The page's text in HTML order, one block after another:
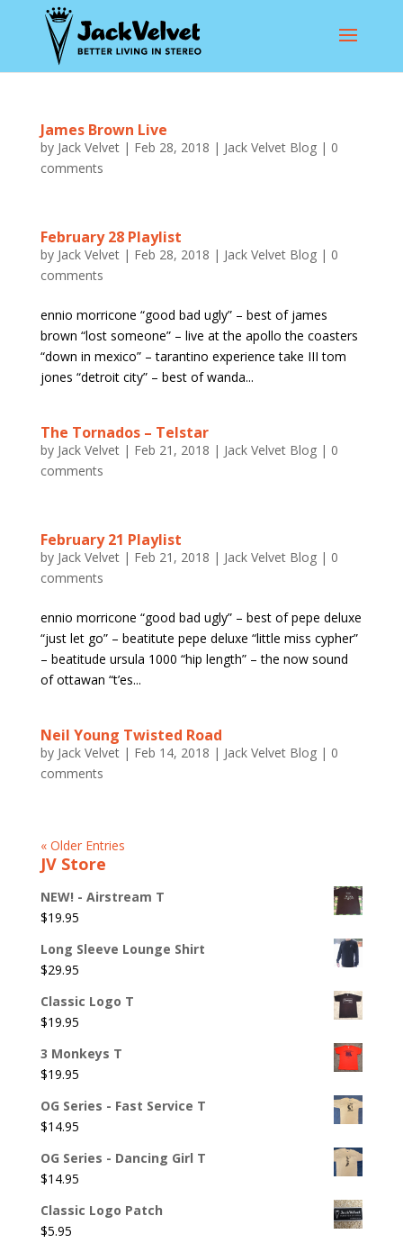
James Brown Live
by Jack Velvet| Feb 28, 2018 | Jack Velvet Blog| 0
comments
February 28 Playlist
by Jack Velvet| Feb 28, 2018 | Jack Velvet Blog| 0
comments
ennio morricone “good bad ugly” – best of james
brown “lost someone” – live at the apollo the coasters
“down in mexico” – tarantino experience take III tom
jones “detroit city” – best of wanda...
The Tornados – Telstar
by Jack Velvet| Feb 21, 2018 | Jack Velvet Blog| 0
comments
February 21 Playlist
by Jack Velvet| Feb 21, 2018 | Jack Velvet Blog| 0
comments
ennio morricone “good bad ugly” – best of pepe deluxe
“just let go” – beatitute pepe deluxe “little miss cypher”
– beatitude ursula 1000 “hip length” – the now sound
of ottawan “t’es...
Neil Young Twisted Road
by Jack Velvet| Feb 14, 2018 | Jack Velvet Blog| 0
comments
« Older Entries
JV Store
NEW! - Airstream T
$19.95
Long Sleeve Lounge Shirt
$29.95
Classic Logo T
$19.95
3 Monkeys T
$19.95
OG Series - Fast Service T
$14.95
OG Series - Dancing Girl T
$14.95
Classic Logo Patch
$5.95